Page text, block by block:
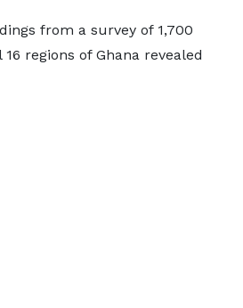
from a survey of 1,700
regions of Ghana revealed